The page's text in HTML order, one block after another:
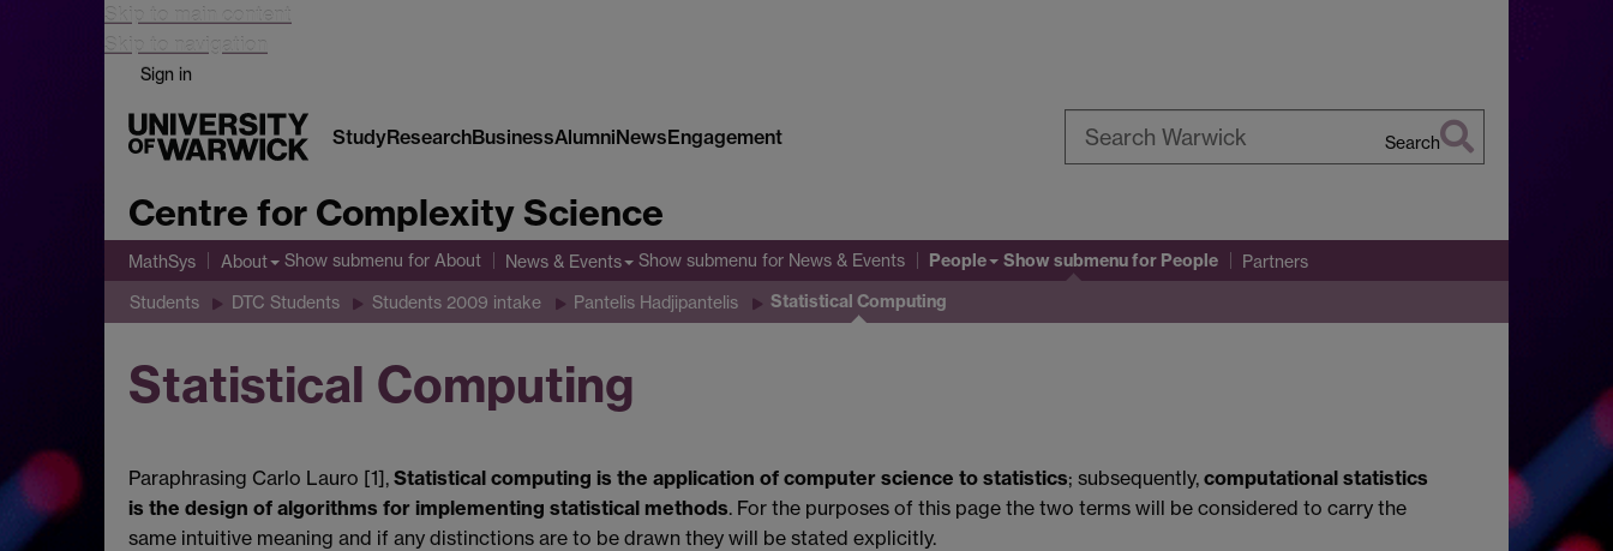
Skip to main content
Skip to navigation
Sign in
StudyResearchBusinessAlumniNewsEngagement Search
Centre for Complexity Science
MathSys About Show submenu for About News & Events Show submenu for News & Events People Show submenufor People Partners
Students DTC Students Students 2009 intake Pantelis Hadjipantelis Statistical Computing
Statistical Computing
Paraphrasing Carlo Lauro [1], Statistical computing is the application of computer science to statistics; subsequently, computational statistics
is the design of algorithms for implementing statistical methods. For the purposes of this page the two terms will be considered to carry the
same intuitive meaning and if any distinctions are to be drawn they will be stated explicitly.